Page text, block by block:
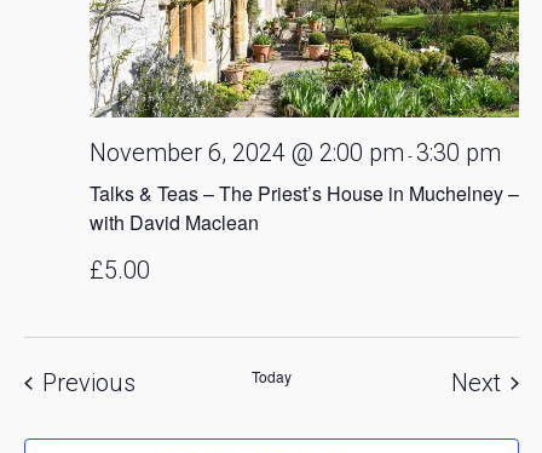
Talks & Teas – The Priest’s House in Muchelney –
with David Maclean
November 6, 2024 @ 2:00 pm -3:30 pm
£5.00
PreviousEvents Today Next